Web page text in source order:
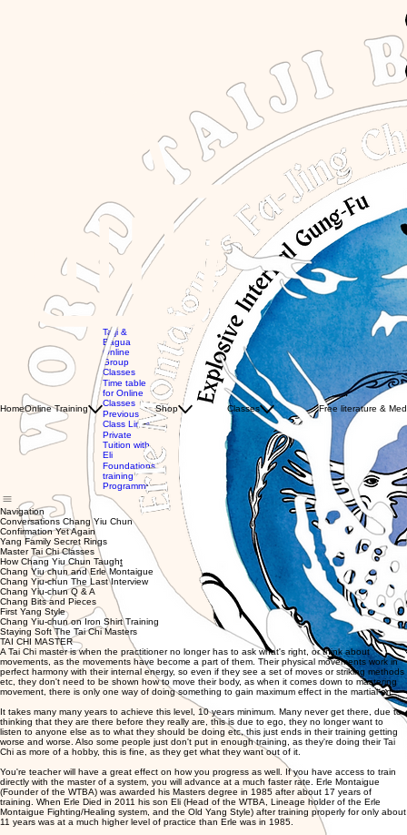
HomeOnline Training
Taiji &
Bagua
Online
Group
Classes
Time table
for Online
Classes
Previous
Class Links
Private
Tuition with
Eli
Foundations
training
Programme
Shop
MTG
Videos
Books
Classes
Global
workshops
with Eli
Global
Classes
with WTBA
Instructors
Private
Tuition
with Eli
Free literature &
Navigation
Conversations Chang Yiu Chun
Confirmation Yet Again
Yang Family Secret Rings
Master Tai Chi Classes
How Chang Yiu Chun Taught
Chang Yiu chun and Erle Montaigue
Chang Yiu-chun The Last Interview
Chang Yiu-chun Q & A
Chang Bits and Pieces
First Yang Style
Chang Yiu-chun on Iron Shirt Training
Staying Soft The Tai Chi Masters
TAI CHI MASTER
A Tai Chi master is when the practitioner no longer has to ask what's right, or think about
movements, as the movements have become a part of them. Their physical movements work in
perfect harmony with their internal energy, so even if they see a set of moves or striking methods
etc, they don't need to be shown how to move their body, as when it comes down to mastering
movement, there is only one way of doing something to gain maximum effect in the martial art.
It takes many many years to achieve this level, 10 years minimum. Many never get there, due to
thinking that they are there before they really are, this is due to ego, they no longer want to
listen to anyone else as to what they should be doing etc, this just ends in their training getting
worse and worse. Also some people just don't put in enough training, as they're doing their Tai
Chi as more of a hobby, this is fine, as they get what they want out of it.
You're teacher will have a great effect on how you progress as well. If you have access to train
directly with the master of a system, you will advance at a much faster rate. Erle Montaigue
(Founder of the WTBA) was awarded his Masters degree in 1985 after about 17 years of
training. When Erle Died in 2011 his son Eli (Head of the WTBA, Lineage holder of the Erle
Montaigue Fighting/Healing system, and the Old Yang Style) after training properly for only about
11 years was at a much higher level of practice than Erle was in 1985.